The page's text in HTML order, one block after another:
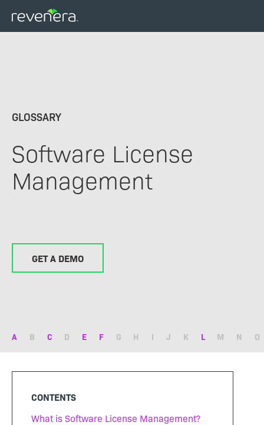
main
GLOSSARY
Software License
Management
GET A DEMO
A B C D E F G H I J K L M N O
CONTENTS
What is Software License Management?